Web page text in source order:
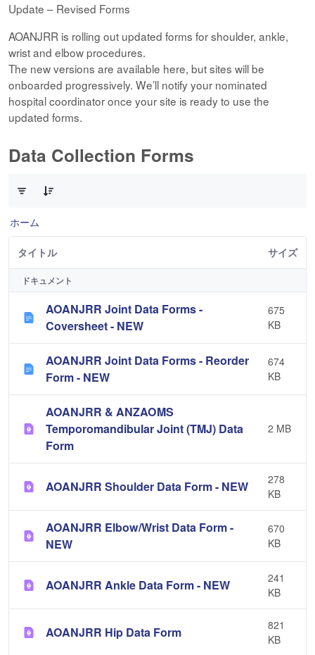
Update – Revised Forms
AOANJRR is rolling out updated forms for shoulder, ankle,
wrist and elbow procedures.
The new versions are available here, but sites will be
onboarded progressively. We’ll notify your nominated
hospital coordinator once your site is ready to use the
updated forms.
Data Collection Forms
ホーム
タイトル サイズ
ドキュメント
AOANJRR Joint Data Forms -
Coversheet - NEW
675
KB
AOANJRR Joint Data Forms - Reorder
Form - NEW
674
KB
AOANJRR & ANZAOMS
Temporomandibular Joint (TMJ) Data
Form
2 MB
AOANJRR Shoulder Data Form - NEW
278
KB
AOANJRR Elbow/Wrist Data Form -
NEW
670
KB
AOANJRR Ankle Data Form - NEW
241
KB
AOANJRR Hip Data Form
821
KB